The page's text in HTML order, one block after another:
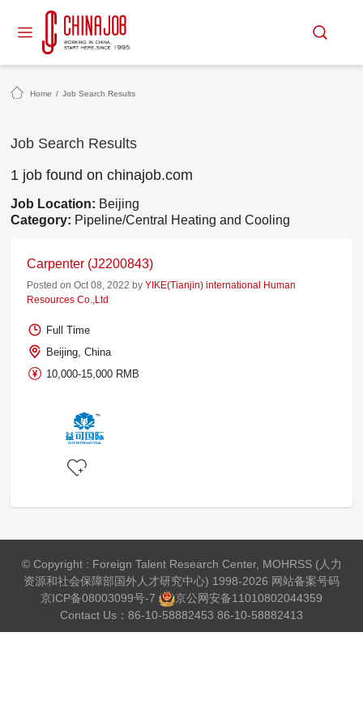
Home / Job Search Results
Job Search Results
1 job found on chinajob.com
Job Location: Beijing
Category: Pipeline/Central Heating and Cooling
Carpenter (J2200843)
Posted on Oct 08, 2022 byYIKE(Tianjin) international Human
Resources Co.,Ltd
Full Time
Beijing, China
10,000-15,000 RMB
© Copyright : Foreign Talent Research Center, MOHRSS (人力
资源和社会保障部国外人才研究中心) 1998-2026 网站备案号码
京ICP备08003099号-7
京公网安备11010802044359
Contact Us：86-10-58882453 86-10-58882413